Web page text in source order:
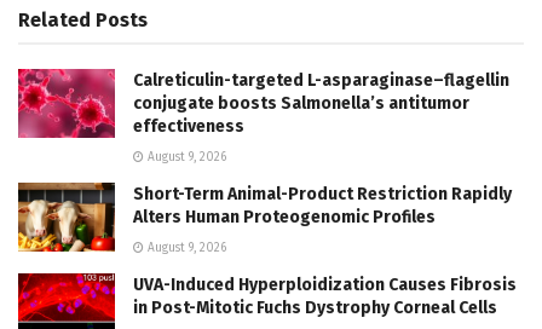
Related Posts
Calreticulin-targeted L-asparaginase–flagellin
conjugate boosts Salmonella’s antitumor
effectiveness
August 9, 2026
Short-Term Animal-Product Restriction Rapidly
Alters Human Proteogenomic Profiles
August 9, 2026
UVA-Induced Hyperploidization Causes Fibrosis
in Post-Mitotic Fuchs Dystrophy Corneal Cells